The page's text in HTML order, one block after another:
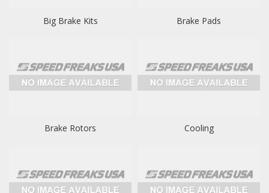
Big Brake Kits Brake Pads
Brake Rotors Cooling